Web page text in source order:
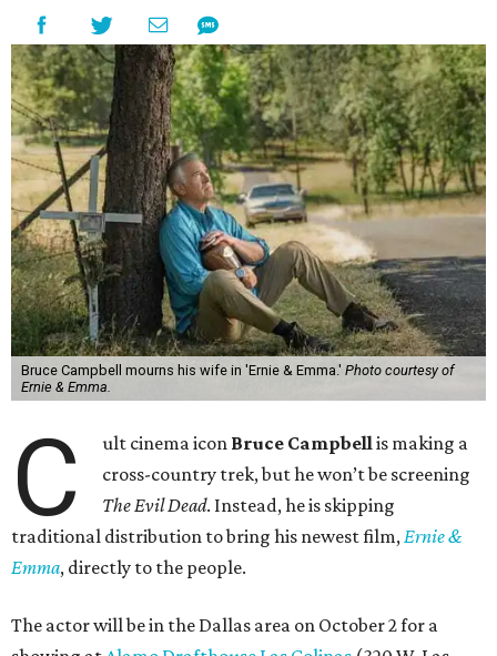
Bruce Campbell mourns his wife in 'Ernie & Emma.' Photo courtesy of
Ernie & Emma.
C ult cinema icon Bruce Campbellis making a
cross-country trek, but he won’t be screening
The Evil Dead. Instead, he is skipping
traditional distribution to bring his newest film,Ernie &
Emma, directly to the people.
The actor will be in the Dallas area on October 2 for a